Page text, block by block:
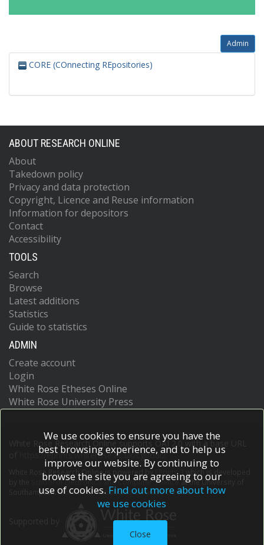
Admin
CORE (COnnecting REpositories)
ABOUT RESEARCH ONLINE
About
Takedown policy
Privacy and data protection
Copyright, Licence and Reuse information
Information for depositors
Contact
Accessibility
TOOLS
Search
Browse
Latest additions
Statistics
Guide to statistics
ADMIN
Create account
Login
White Rose Etheses Online
White Rose University Press
White Rose Research Online supports OAI 2.0 with a base URL
https://eprints.whiterose.ac.uk/cgi/oai2
White Rose Research Online is powered by EPrints 3
which is developed
School of Electronics and Computer Scienceat the University of
Southampton.More information and software credits.
We use cookies to ensure you have the
best browsing experience, and to help us
improve our website. By continuing to
browse the site you are agreeing to our
use of cookies. Find out more about how
we use cookies
Close